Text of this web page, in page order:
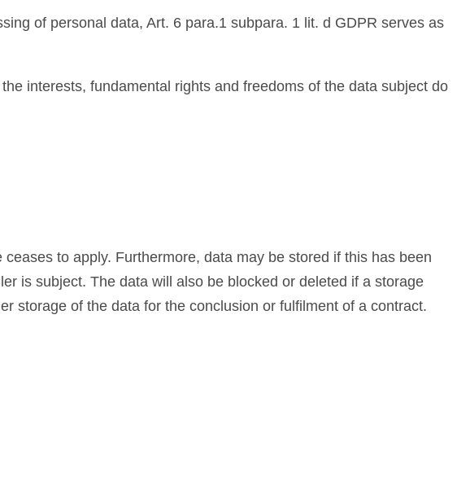
of personal data, Art. 6 para.1 subpara. 1 lit. d GDPR serves as
interests, fundamental rights and freedoms of the data subject do
to apply. Furthermore, data may be stored if this has been
is subject. The data will also be blocked or deleted if a storage
storage of the data for the conclusion or fulfilment of a contract.